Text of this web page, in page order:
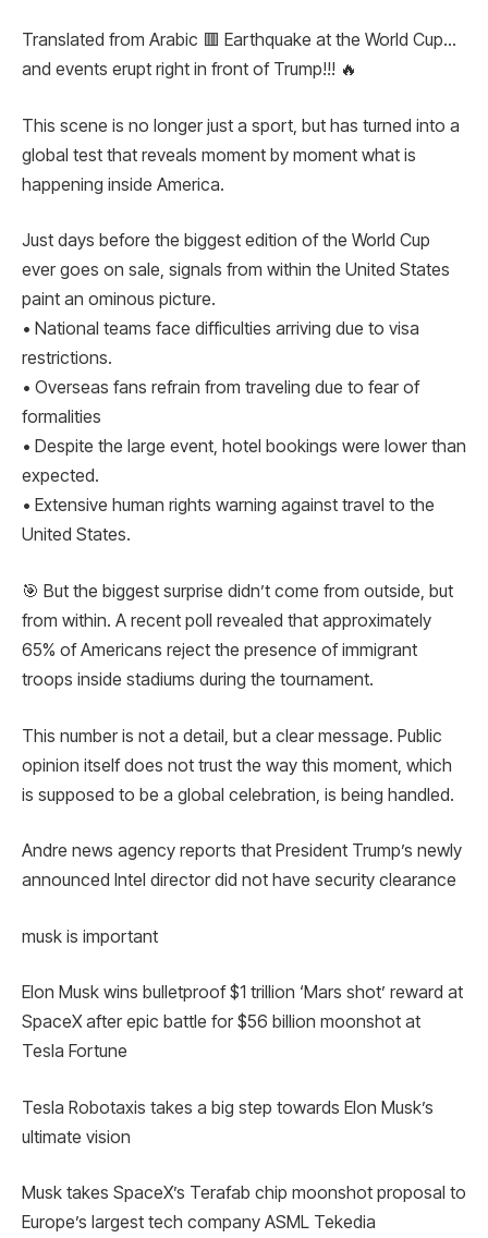
Translated from Arabic 🟥 Earthquake at the World Cup…
and events erupt right in front of Trump!!! 🔥
This scene is no longer just a sport, but has turned into a
global test that reveals moment by moment what is
happening inside America.
Just days before the biggest edition of the World Cup
ever goes on sale, signals from within the United States
paint an ominous picture.
• National teams face difficulties arriving due to visa
restrictions.
• Overseas fans refrain from traveling due to fear of
formalities
• Despite the large event, hotel bookings were lower than
expected.
• Extensive human rights warning against travel to the
United States.
🎯 But the biggest surprise didn’t come from outside, but
from within. A recent poll revealed that approximately
65% ​​of Americans reject the presence of immigrant
troops inside stadiums during the tournament.
This number is not a detail, but a clear message. Public
opinion itself does not trust the way this moment, which
is supposed to be a global celebration, is being handled.
Andre news agency reports that President Trump’s newly
announced Intel director did not have security clearance
musk is important
Elon Musk wins bulletproof $1 trillion ‘Mars shot’ reward at
SpaceX after epic battle for $56 billion moonshot at
Tesla Fortune
Tesla Robotaxis takes a big step towards Elon Musk’s
ultimate vision
Musk takes SpaceX’s Terafab chip moonshot proposal to
Europe’s largest tech company ASML Tekedia